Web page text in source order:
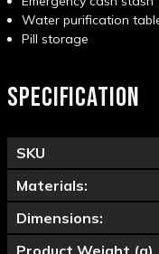
Water purification
Pill storage
SPECIFICATION
SKU
Materials:
Dimensions: